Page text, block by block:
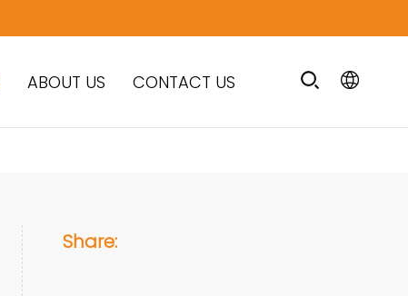
ABOUT US CONTACT US
Share: